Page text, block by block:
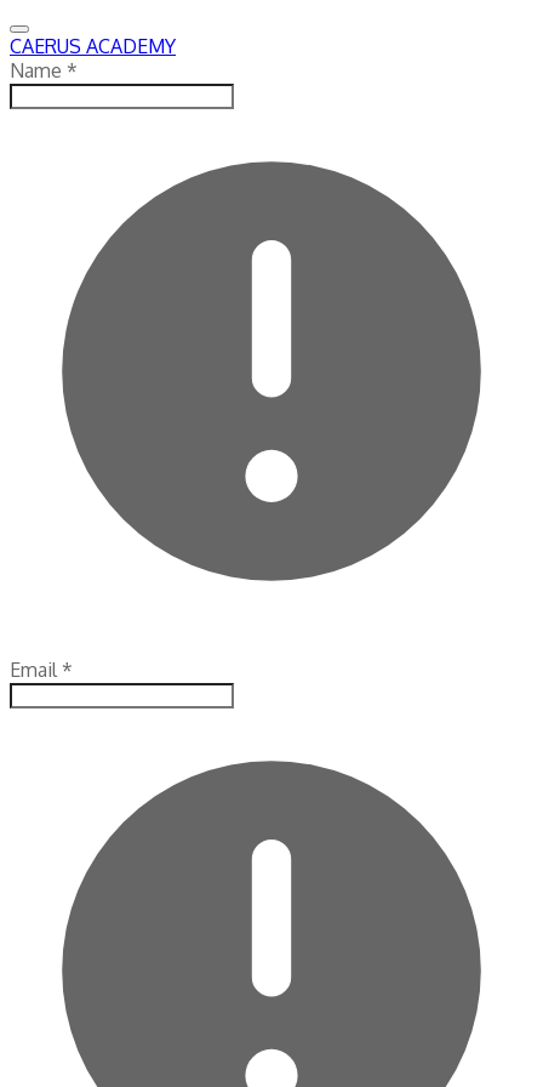
CAERUS ACADEMY
Name *
Email *